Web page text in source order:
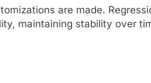
are made.
maintaining stability over